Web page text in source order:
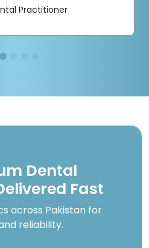
Practitioner
Dental
Fast
across Pakistan for
reliability.